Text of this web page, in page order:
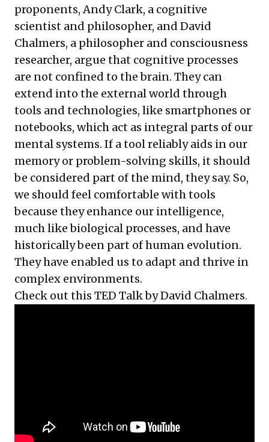
proponents, Andy Clark, a cognitive
scientist and philosopher, and David
Chalmers, a philosopher and consciousness
researcher, argue that cognitive processes
are not confined to the brain. They can
extend into the external world through
tools and technologies, like smartphones or
notebooks, which act as integral parts of our
mental systems. If a tool reliably aids in our
memory or problem-solving skills, it should
be considered part of the mind, they say. So,
we should feel comfortable with tools
because they enhance our intelligence,
much like biological processes, and have
historically been part of human evolution.
They have enabled us to adapt and thrive in
complex environments.
Check out this TED Talk by David Chalmers.